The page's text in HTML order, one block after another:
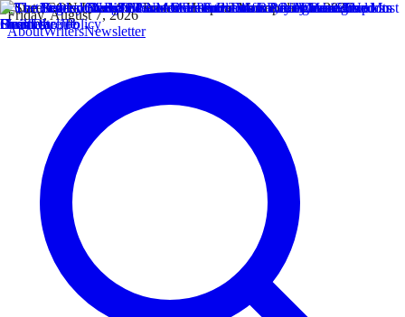
Friday, August 7, 2026
AboutWritersNewsletter